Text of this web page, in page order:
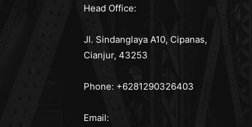
Head Office:
Jl. Sindanglaya A10, Cipanas,
Cianjur, 43253
Phone: +6281290326403
Email: